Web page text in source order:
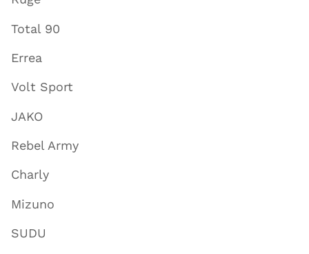
Total 90
Errea
Volt Sport
JAKO
Rebel Army
Charly
Mizuno
SUDU